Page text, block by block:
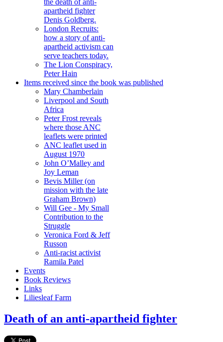
the death of anti-
apartheid fighter
Denis Goldberg.
London Recruits:
how a story of anti-
apartheid activism can
serve teachers today.
The Lion Conspiracy,
Peter Hain
Items received since the book was published
Mary Chamberlain
Liverpool and South
Africa
Peter Frost reveals
where those ANC
leaflets were printed
ANC leaflet used in
August 1970
John O’Malley and
Joy Leman
Bevis Miller (on
mission with the late
Graham Brown)
Will Gee - My Small
Contribution to the
Struggle
Veronica Ford & Jeff
Russon
Anti-racist activist
Ramila Patel
Events
Book Reviews
Links
Liliesleaf Farm
Death of an anti-apartheid fighter